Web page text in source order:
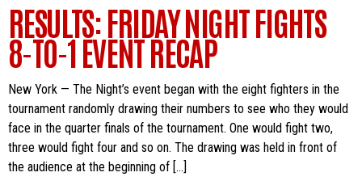
RESULTS: FRIDAY NIGHT FIGHTS
8-TO-1 EVENT RECAP
New York — The Night’s event began with the eight fighters in the
tournament randomly drawing their numbers to see who they would
face in the quarter finals of the tournament. One would fight two,
three would fight four and so on. The drawing was held in front of
the audience at the beginning of […]